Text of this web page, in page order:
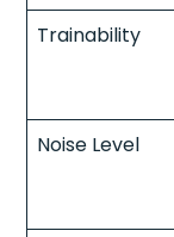
Trainability
Noise Level